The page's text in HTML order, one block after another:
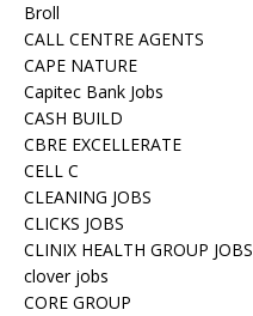
Broll
CALL CENTRE AGENTS
CAPE NATURE
Capitec Bank Jobs
CASH BUILD
CBRE EXCELLERATE
CELL C
CLEANING JOBS
CLICKS JOBS
CLINIX HEALTH GROUP JOBS
clover jobs
CORE GROUP